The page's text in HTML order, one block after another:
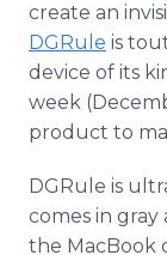
create an
DGRule is
device of its
week
product to
​DGRule is
comes in
the MacBook